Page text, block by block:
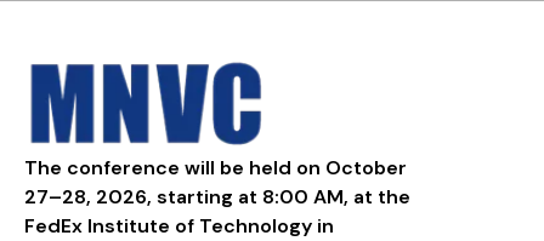
The conference will be held on October
27–28, 2026, starting at 8:00 AM, at the
FedEx Institute of Technology in